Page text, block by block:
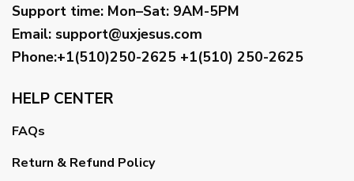
Support time: Mon–Sat: 9AM-5PM
Email: support@uxjesus.com
Phone:+1(510)250-2625 +1(510) 250-2625
HELP CENTER
FAQs
Return & Refund Policy